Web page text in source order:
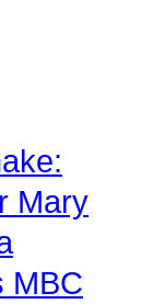
Mary
MBC